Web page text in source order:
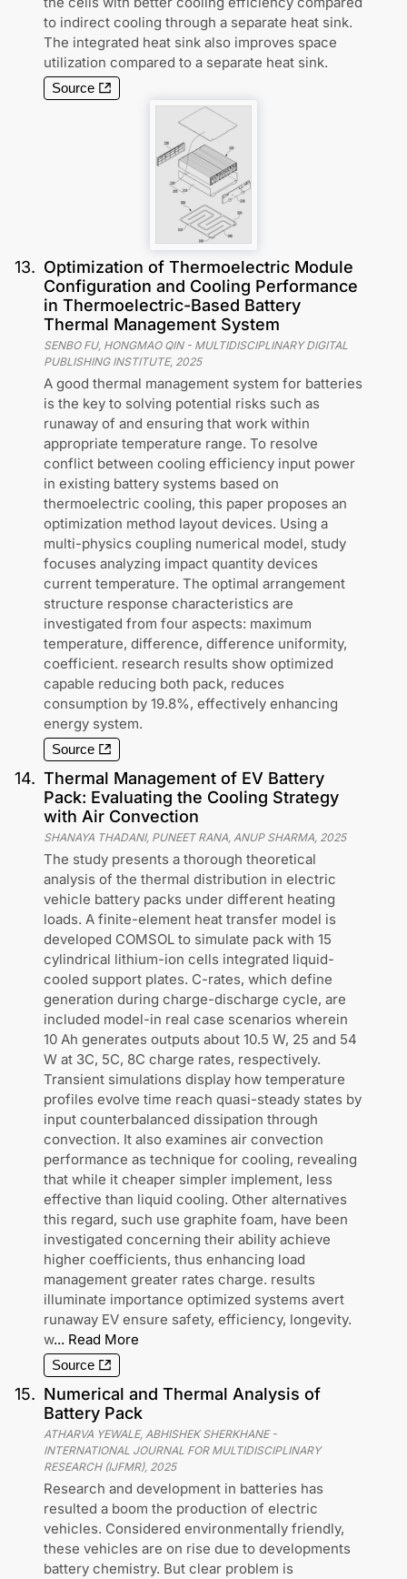
to indirect cooling through a separate heat sink.
The integrated heat sink also improves space
utilization compared to a separate heat sink.
Source
13. Optimization of Thermoelectric Module
Configuration and Cooling Performance
in Thermoelectric-Based Battery
Thermal Management System
SENBO FU, HONGMAO QIN- MULTIDISCIPLINARY DIGITAL
PUBLISHING INSTITUTE, 2025
A good thermal management system for batteries
is the key to solving potential risks such as
runaway of and ensuring that work within
appropriate temperature range. To resolve
conflict between cooling efficiency input power
in existing battery systems based on
thermoelectric cooling, this paper proposes an
optimization method layout devices. Using a
multi-physics coupling numerical model, study
focuses analyzing impact quantity devices
current temperature. The optimal arrangement
structure response characteristics are
investigated from four aspects: maximum
temperature, difference, difference uniformity,
coefficient. research results show optimized
capable reducing both pack, reduces
consumption by 19.8%, effectively enhancing
energy system.
Source
14. Thermal Management of EV Battery
Pack: Evaluating the Cooling Strategy
with Air Convection
SHANAYA THADANI, PUNEET RANA, ANUP SHARMA, 2025
The study presents a thorough theoretical
analysis of the thermal distribution in electric
vehicle battery packs under different heating
loads. A finite-element heat transfer model is
developed COMSOL to simulate pack with 15
cylindrical lithium-ion cells integrated liquid-
cooled support plates. C-rates, which define
generation during charge-discharge cycle, are
included model-in real case scenarios wherein
10 Ah generates outputs about 10.5 W, 25 and 54
W at 3C, 5C, 8C charge rates, respectively.
Transient simulations display how temperature
profiles evolve time reach quasi-steady states by
input counterbalanced dissipation through
convection. It also examines air convection
performance as technique for cooling, revealing
that while it cheaper simpler implement, less
effective than liquid cooling. Other alternatives
this regard, such use graphite foam, have been
investigated concerning their ability achieve
higher coefficients, thus enhancing load
management greater rates charge. results
illuminate importance optimized systems avert
runaway EV ensure safety, efficiency, longevity.
w... Read More
Source
15. Numerical and Thermal Analysis of
Battery Pack
ATHARVA YEWALE, ABHISHEK SHERKHANE-
INTERNATIONAL JOURNAL FOR MULTIDISCIPLINARY
RESEARCH (IJFMR), 2025
Research and development in batteries has
resulted a boom the production of electric
vehicles. Considered environmentally friendly,
these vehicles are on rise due to developments
battery chemistry. But clear problem is